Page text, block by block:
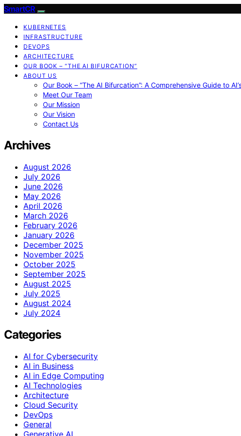
SmartCR
KUBERNETES
INFRASTRUCTURE
DEVOPS
ARCHITECTURE
OUR BOOK – “THE AI BIFURCATION”
ABOUT US
Our Book – “The AI Bifurcation”: A Comprehensive Guide to
Meet Our Team
Our Mission
Our Vision
Contact Us
Archives
August 2026
July 2026
June 2026
May 2026
April 2026
March 2026
February 2026
January 2026
December 2025
November 2025
October 2025
September 2025
August 2025
July 2025
August 2024
July 2024
Categories
AI for Cybersecurity
AI in Business
AI in Edge Computing
AI Technologies
Architecture
Cloud Security
DevOps
General
Generative AI